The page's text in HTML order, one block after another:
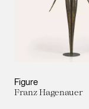
Figure
Franz Hagenauer